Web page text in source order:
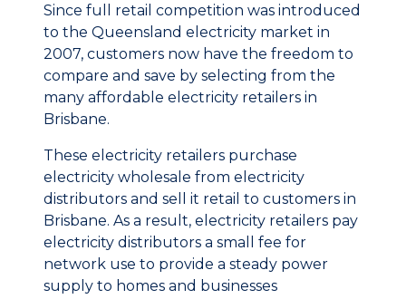
Since full retail competition was introduced
to the Queensland electricity market in
2007, customers now have the freedom to
compare and save by selecting from the
many affordable electricity retailers in
Brisbane.
These electricity retailers purchase
electricity wholesale from electricity
distributors and sell it retail to customers in
Brisbane. As a result, electricity retailers pay
electricity distributors a small fee for
network use to provide a steady power
supply to homes and businesses